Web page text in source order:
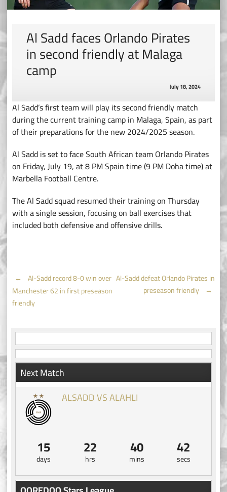
Al Sadd faces Orlando Pirates
in second friendly at Malaga
camp
July 18, 2024
Al Sadd’s first team will play its second friendly match
during the current training camp in Malaga, Spain, as part
of their preparations for the new 2024/2025 season.
Al Sadd is set to face South African team Orlando Pirates
on Friday, July 19, at 8 PM Spain time (9 PM Doha time) at
Marbella Football Centre.
The Al Sadd squad resumed their training on Thursday
with a single session, focusing on ball exercises that
included both defensive and offensive drills.
Post
navigation
← Al-Sadd record 8-0 win over
Manchester 62 in first preseason
friendly
Al-Sadd defeat Orlando Pirates in
preseason friendly →
Next Match
ALSADD VS ALAHLI
15
days
22
hrs
40
mins
42
secs